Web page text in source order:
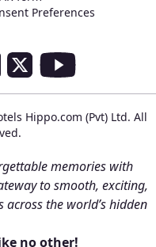
Preferences
Media Links
Hippo.com (Pvt) Ltd. All
memories with
to smooth, exciting,
the world’s hidden
no other!